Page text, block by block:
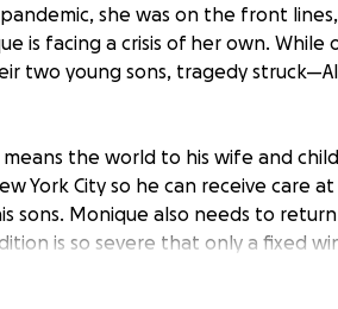
she was on the front
is facing a crisis of her own. While
two young sons, tragedy
the world to his wife and
York City so he can receive care at
sons. Monique also needs to
is so severe that only a fixed
insurance will not cover the full cost